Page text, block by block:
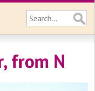
from N